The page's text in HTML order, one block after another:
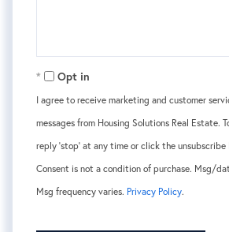
Opt in
I agree to receive marketing and customer
messages from Housing Solutions Real Estate.
reply 'stop' at any time or click the unsubscribe
Consent is not a condition of purchase. Msg/
Msg frequency varies. Privacy Policy.